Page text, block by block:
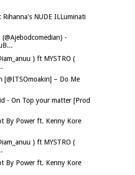
Rihanna's NUDE ILLuminati
-
) ft MYSTRO (
[@ITSOmoakin] – Do Me
- On Top your matter [Prod
By Power ft. Kenny Kore
) ft MYSTRO (
By Power ft. Kenny Kore